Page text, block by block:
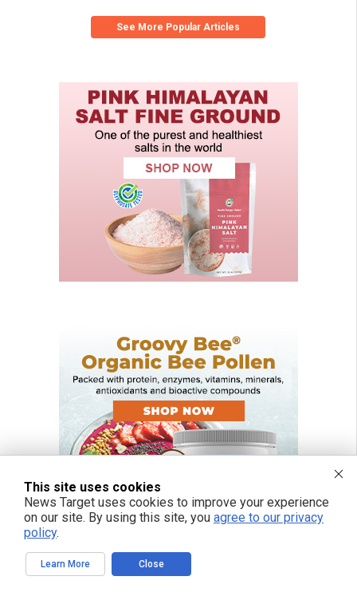
See More Popular Articles
This site uses cookies
News Target uses cookies to improve your experience
on our site. By using this site, you agree to our privacy
policy.
Learn More Close